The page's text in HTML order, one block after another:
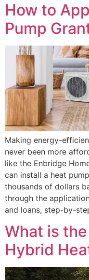
How to
Pump
Making energy-
never been more
like the Enbridge
can install a heat
thousands of dollars
through the
and loans, step-by-
What is
Hybrid